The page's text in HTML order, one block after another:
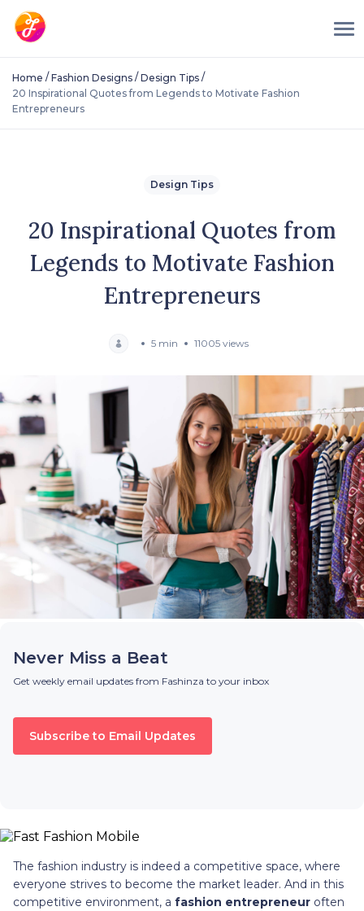
Home / Fashion Designs / Design Tips /
20 Inspirational Quotes from Legends to Motivate Fashion
Entrepreneurs
Design Tips
20 Inspirational Quotes from
Legends to Motivate Fashion
Entrepreneurs
5 min 11005 views
Never Miss a Beat
Get weekly email updates from Fashinza to your inbox
Subscribe to Email Updates
The fashion industry is indeed a competitive space, where
everyone strives to become the market leader. And in this
competitive environment, a fashion entrepreneur often